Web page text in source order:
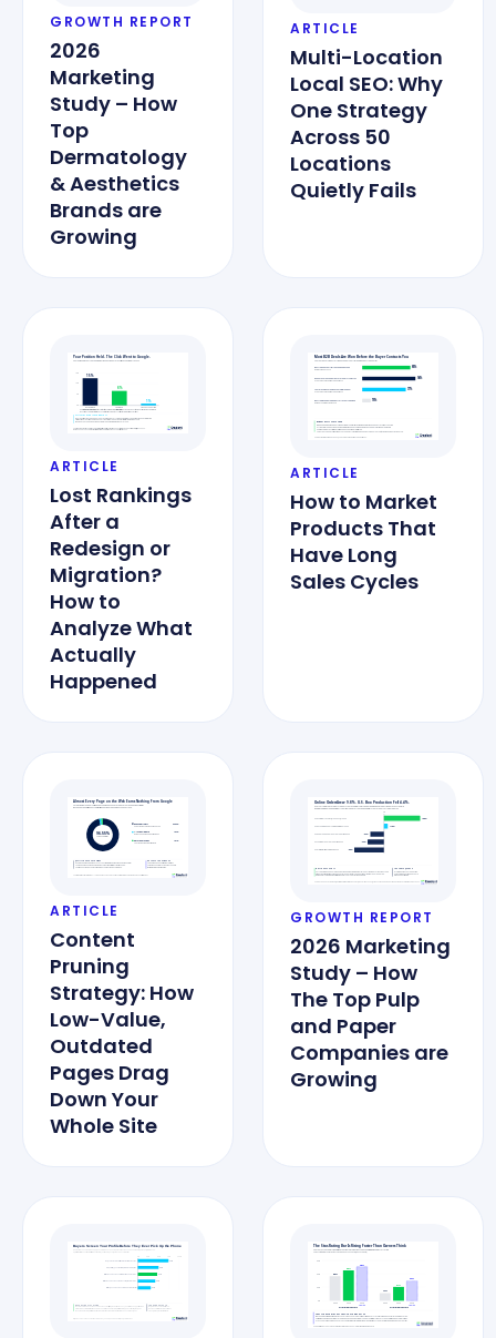
GROWTH REPORT
2026
Marketing
Study – How
Top
Dermatology
& Aesthetics
Brands are
Growing
ARTICLE
Multi-Location
Local SEO: Why
One Strategy
Across 50
Locations
Quietly Fails
ARTICLE
Lost Rankings
After a
Redesign or
Migration?
How to
Analyze What
Actually
Happened
ARTICLE
How to Market
Products That
Have Long
Sales Cycles
ARTICLE
Content
Pruning
Strategy: How
Low-Value,
Outdated
Pages Drag
Down Your
Whole Site
GROWTH REPORT
2026 Marketing
Study – How
The Top Pulp
and Paper
Companies are
Growing